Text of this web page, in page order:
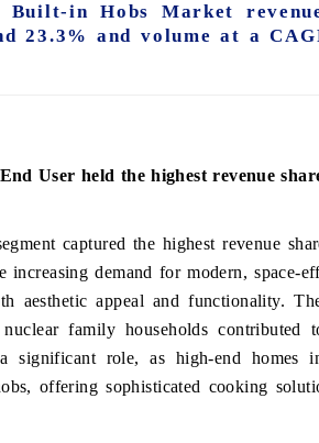
Built-in Hobs Market
23.3% and volume at a
User held the highest revenue
captured the highest revenue
increasing demand for modern, space-
aesthetic appeal and functionality.
nuclear family households
significant role, as high-end homes
offering sophisticated cooking